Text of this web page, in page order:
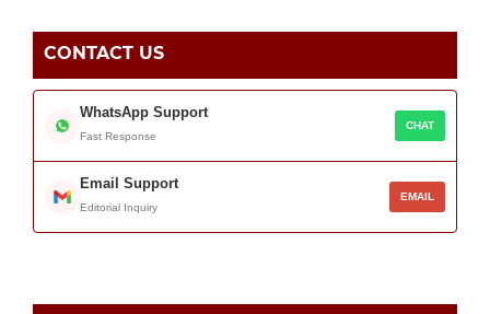
CONTACT US
WhatsApp Support
Fast Response
CHAT
Email Support
Editorial Inquiry
EMAIL